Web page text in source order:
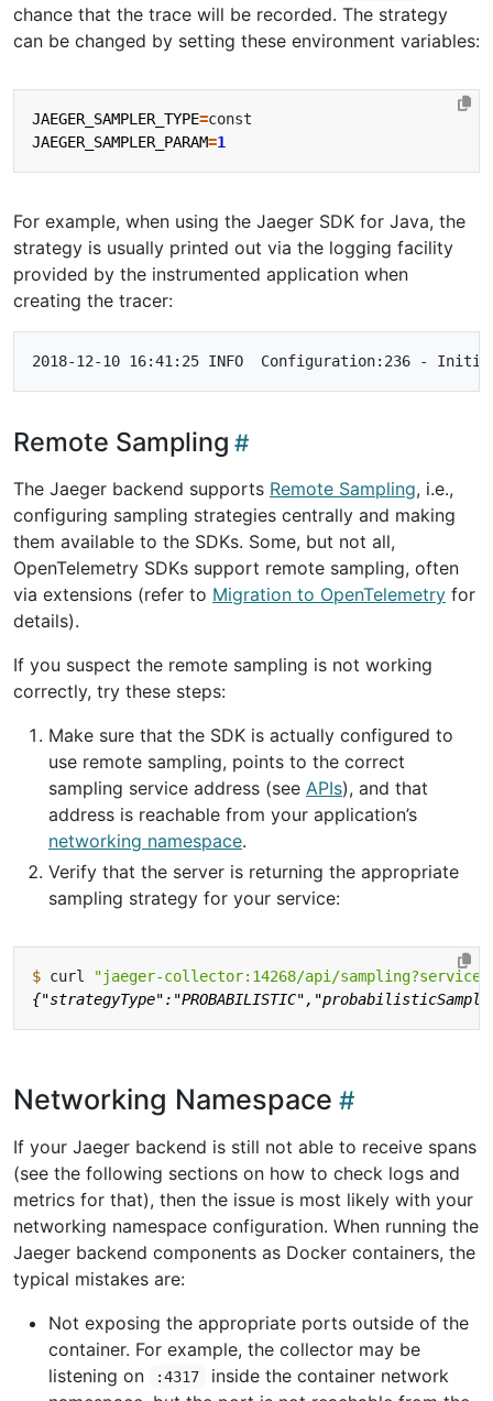
chance that the trace will be recorded. The strategy
can be changed by setting these environment variables:
JAEGER_SAMPLER_TYPE=
JAEGER_SAMPLER_PARAM=1
For example, when using the Jaeger SDK for Java, the
strategy is usually printed out via the logging facility
provided by the instrumented application when
creating the tracer:
Remote Sampling
The Jaeger backend supports Remote Sampling, i.e.,
configuring sampling strategies centrally and making
them available to the SDKs. Some, but not all,
OpenTelemetry SDKs support remote sampling, often
via extensions (refer to Migration to OpenTelemetry for
details).
If you suspect the remote sampling is not working
correctly, try these steps:
Make sure that the SDK is actually configured to
use remote sampling, points to the correct
sampling service address (see APIs), and that
address is reachable from your application’s
networking namespace.
Verify that the server is returning the appropriate
sampling strategy for your service:
$ curl "jaeger-collector:14268/api/
Networking Namespace
If your Jaeger backend is still not able to receive spans
(see the following sections on how to check logs and
metrics for that), then the issue is most likely with your
networking namespace configuration. When running the
Jaeger backend components as Docker containers, the
typical mistakes are:
Not exposing the appropriate ports outside of the
container. For example, the collector may be
listening on
:4317
inside the container network